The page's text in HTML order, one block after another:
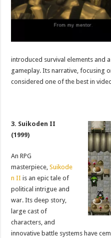
introduced survival elements and
gameplay. Its narrative, focusing
considered one of the best in
3. Suikoden II
(1999)
An RPG
masterpiece,Suikode
n II is an epic tale of
political intrigue and
war. Its deep story,
large cast of
characters, and
innovative battle systems have